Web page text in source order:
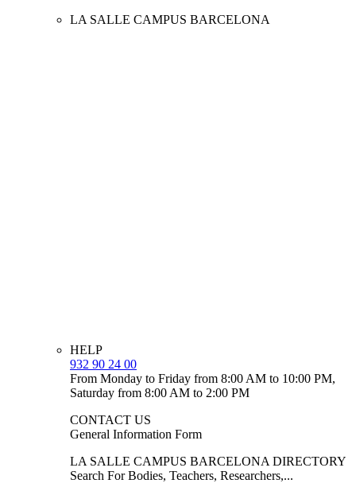
LA SALLE CAMPUS BARCELONA
HELP
932 90 24 00
From Monday to Friday from 8:00 AM to 10:00 PM,
Saturday from 8:00 AM to 2:00 PM
CONTACT US
General Information Form
LA SALLE CAMPUS BARCELONA DIRECTORY
Search For Bodies, Teachers, Researchers,...